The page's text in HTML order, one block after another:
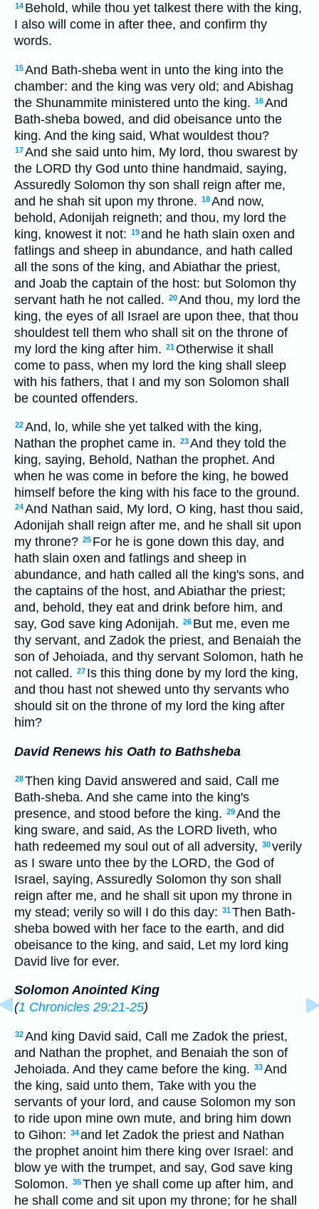
14 Behold, while thou yet talkest there with the king,
I also will come in after thee, and confirm thy
words.
15And Bath-sheba went in unto the king into the
chamber: and the king was very old; and Abishag
the Shunammite ministered unto the king. 16And
Bath-sheba bowed, and did obeisance unto the
king. And the king said, What wouldest thou?
17And she said unto him, My lord, thou swarest by
the LORD thy God unto thine handmaid, saying,
Assuredly Solomon thy son shall reign after me,
and he shah sit upon my throne. 18And now,
behold, Adonijah reigneth; and thou, my lord the
king, knowest it not: 19and he hath slain oxen and
fatlings and sheep in abundance, and hath called
all the sons of the king, and Abiathar the priest,
and Joab the captain of the host: but Solomon thy
servant hath he not called. 20And thou, my lord the
king, the eyes of all Israel are upon thee, that thou
shouldest tell them who shall sit on the throne of
my lord the king after him. 21Otherwise it shall
come to pass, when my lord the king shall sleep
with his fathers, that I and my son Solomon shall
be counted offenders.
22And, lo, while she yet talked with the king,
Nathan the prophet came in. 23And they told the
king, saying, Behold, Nathan the prophet. And
when he was come in before the king, he bowed
himself before the king with his face to the ground.
24And Nathan said, My lord, O king, hast thou said,
Adonijah shall reign after me, and he shall sit upon
my throne? 25 For he is gone down this day, and
hath slain oxen and fatlings and sheep in
abundance, and hath called all the king's sons, and
the captains of the host, and Abiathar the priest;
and, behold, they eat and drink before him, and
say, God save king Adonijah. 26 But me, even me
thy servant, and Zadok the priest, and Benaiah the
son of Jehoiada, and thy servant Solomon, hath he
not called. 27 Is this thing done by my lord the king,
and thou hast not shewed unto thy servants who
should sit on the throne of my lord the king after
him?
David Renews his Oath to Bathsheba
28Then king David answered and said, Call me
Bath-sheba. And she came into the king's
presence, and stood before the king. 29And the
king sware, and said, As the LORD liveth, who
hath redeemed my soul out of all adversity, 30verily
as I sware unto thee by the LORD, the God of
Israel, saying, Assuredly Solomon thy son shall
reign after me, and he shall sit upon my throne in
my stead; verily so will I do this day: 31Then Bath-
sheba bowed with her face to the earth, and did
obeisance to the king, and said, Let my lord king
David live for ever.
Solomon Anointed King
(1 Chronicles 29:21-25)
32And king David said, Call me Zadok the priest,
and Nathan the prophet, and Benaiah the son of
Jehoiada. And they came before the king. 33And
the king, said unto them, Take with you the
servants of your lord, and cause Solomon my son
to ride upon mine own mute, and bring him down
to Gihon: 34and let Zadok the priest and Nathan
the prophet anoint him there king over Israel: and
blow ye with the trumpet, and say, God save king
Solomon. 35Then ye shall come up after him, and
he shall come and sit upon my throne; for he shall